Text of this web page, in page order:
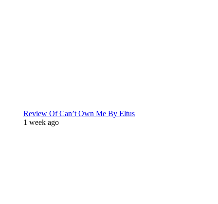
Review Of Can’t Own Me By Eltus
1 week ago